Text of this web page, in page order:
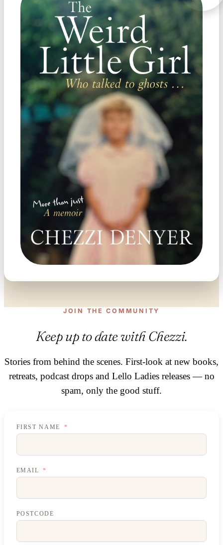
Keep up to date with Chezzi.
JOIN THE COMMUNITY
Stories from behind the scenes. First-look at new books,
retreats, podcast drops and Lello Ladies releases — no
spam, only the good stuff.
FIRST NAME
EMAIL
POSTCODE